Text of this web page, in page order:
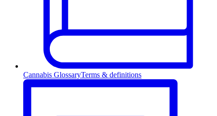
Cannabis GlossaryTerms & definitions